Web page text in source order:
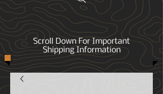
Scroll Down For Important
Shipping Information